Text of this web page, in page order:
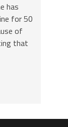
has
for 50
of
that